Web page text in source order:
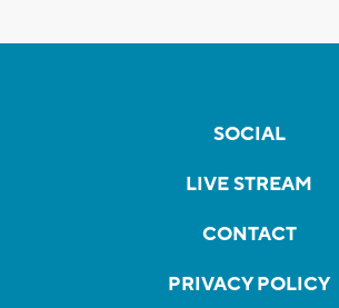
SOCIAL
LIVE STREAM
CONTACT
PRIVACY POLICY